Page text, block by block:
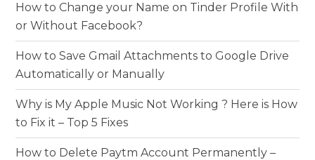
How to Change your Name on Tinder Profile With
or Without Facebook?
How to Save Gmail Attachments to Google Drive
Automatically or Manually
Why is My Apple Music Not Working ? Here is How
to Fix it – Top 5 Fixes
How to Delete Paytm Account Permanently –